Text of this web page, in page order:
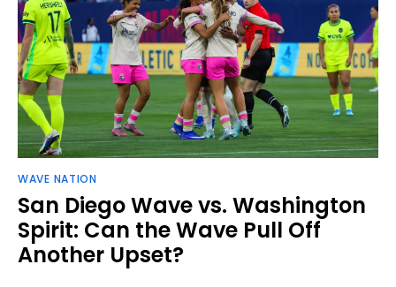
WAVE NATION
San Diego Wave vs. Washington
Spirit: Can the Wave Pull Off
Another Upset?